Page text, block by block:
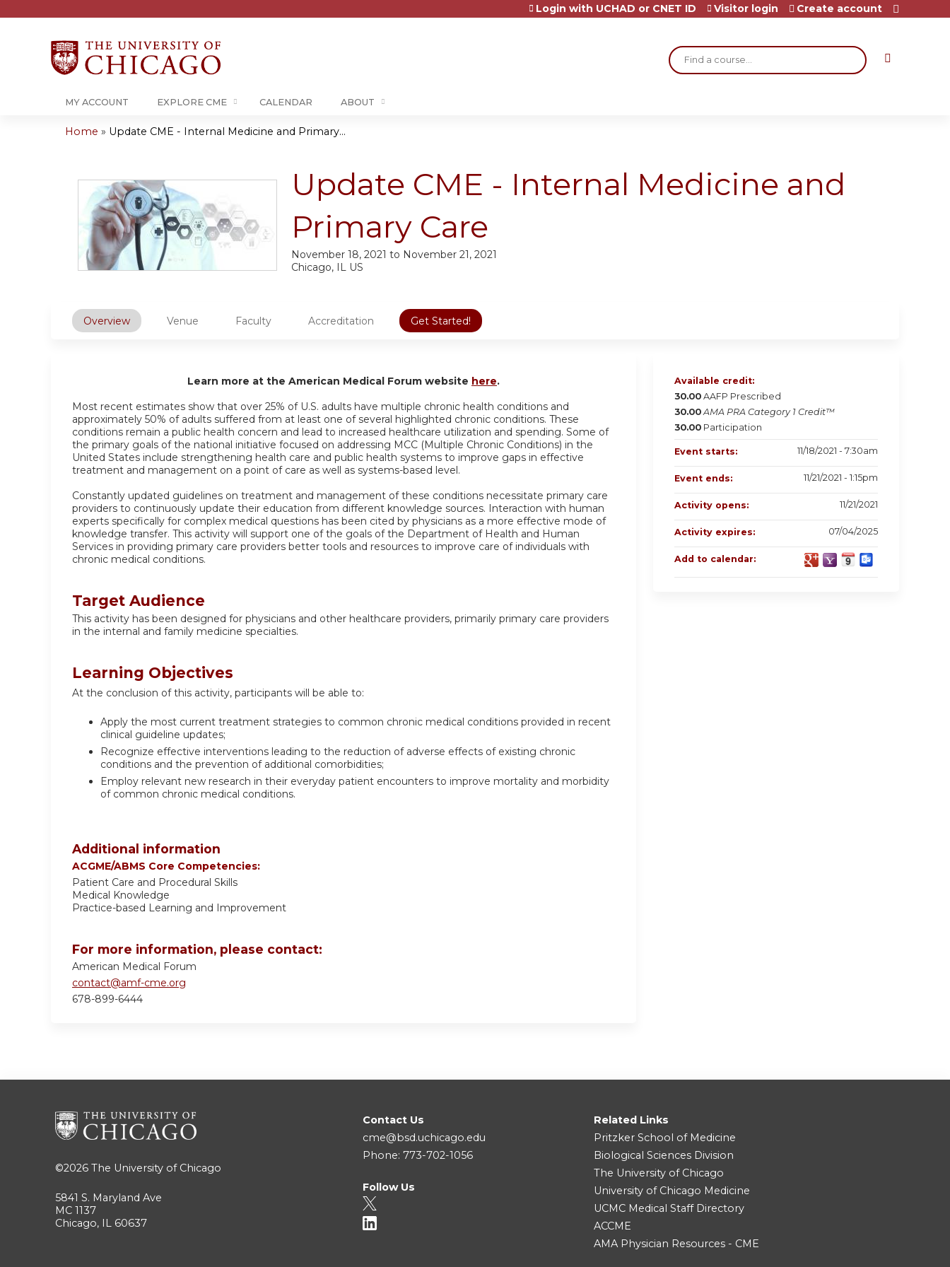
Search
Login with UCHAD or CNET ID Visitor login Create account
MY ACCOUNT EXPLORE CME CALENDAR ABOUT
are
here
Home » Update CME - Internal Medicine and Primary...
Update CME - Internal Medicine and
Primary Care
Chicago, IL US
November 18, 2021 to November 21, 2021
Overview Venue Faculty Accreditation Get Started!
Learn more at the American Medical Forum website here.
Most recent estimates show that over 25% of U.S. adults have multiple chronic health conditions and
approximately 50% of adults suffered from at least one of several highlighted chronic conditions. These
conditions remain a public health concern and lead to increased healthcare utilization and spending. Some of
the primary goals of the national initiative focused on addressing MCC (Multiple Chronic Conditions) in the
United States include strengthening health care and public health systems to improve gaps in effective
treatment and management on a point of care as well as systems-based level.
Constantly updated guidelines on treatment and management of these conditions necessitate primary care
providers to continuously update their education from different knowledge sources. Interaction with human
experts specifically for complex medical questions has been cited by physicians as a more effective mode of
knowledge transfer. This activity will support one of the goals of the Department of Health and Human
Services in providing primary care providers better tools and resources to improve care of individuals with
chronic medical conditions.
Target Audience
This activity has been designed for physicians and other healthcare providers, primarily primary care providers
in the internal and family medicine specialties.
Learning Objectives
At the conclusion of this activity, participants will be able to:
Apply the most current treatment strategies to common chronic medical conditions provided in recent
clinical guideline updates;
Recognize effective interventions leading to the reduction of adverse effects of existing chronic
conditions and the prevention of additional comorbidities;
Employ relevant new research in their everyday patient encounters to improve mortality and morbidity
of common chronic medical conditions.
Additional information
ACGME/ABMS Core Competencies:
Patient Care and Procedural Skills
Medical Knowledge
Practice-based Learning and Improvement
For more information, please contact:
American Medical Forum
contact@amf-cme.org
678-899-6444
Available credit:
30.00 AAFP Prescribed
30.00 AMA PRA Category 1 Credit™
30.00 Participation
Event starts: 11/18/2021 - 7:30am
Event ends: 11/21/2021 - 1:15pm
Activity opens: 11/21/2021
Activity expires: 07/04/2025
Add to calendar:
©2026 The University of Chicago
5841 S. Maryland Ave
MC 1137
Chicago, IL 60637
Contact Us
cme@bsd.uchicago.edu
Phone: 773-702-1056
Follow Us
Related Links
Pritzker School of Medicine
Biological Sciences Division
The University of Chicago
University of Chicago Medicine
UCMC Medical Staff Directory
ACCME
AMA Physician Resources - CME